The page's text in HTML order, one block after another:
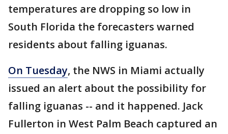
temperatures are dropping so low in
South Florida the forecasters warned
residents about falling iguanas.
On Tuesday, the NWS in Miami actually
issued an alert about the possibility for
falling iguanas -- and it happened. Jack
Fullerton in West Palm Beach captured an